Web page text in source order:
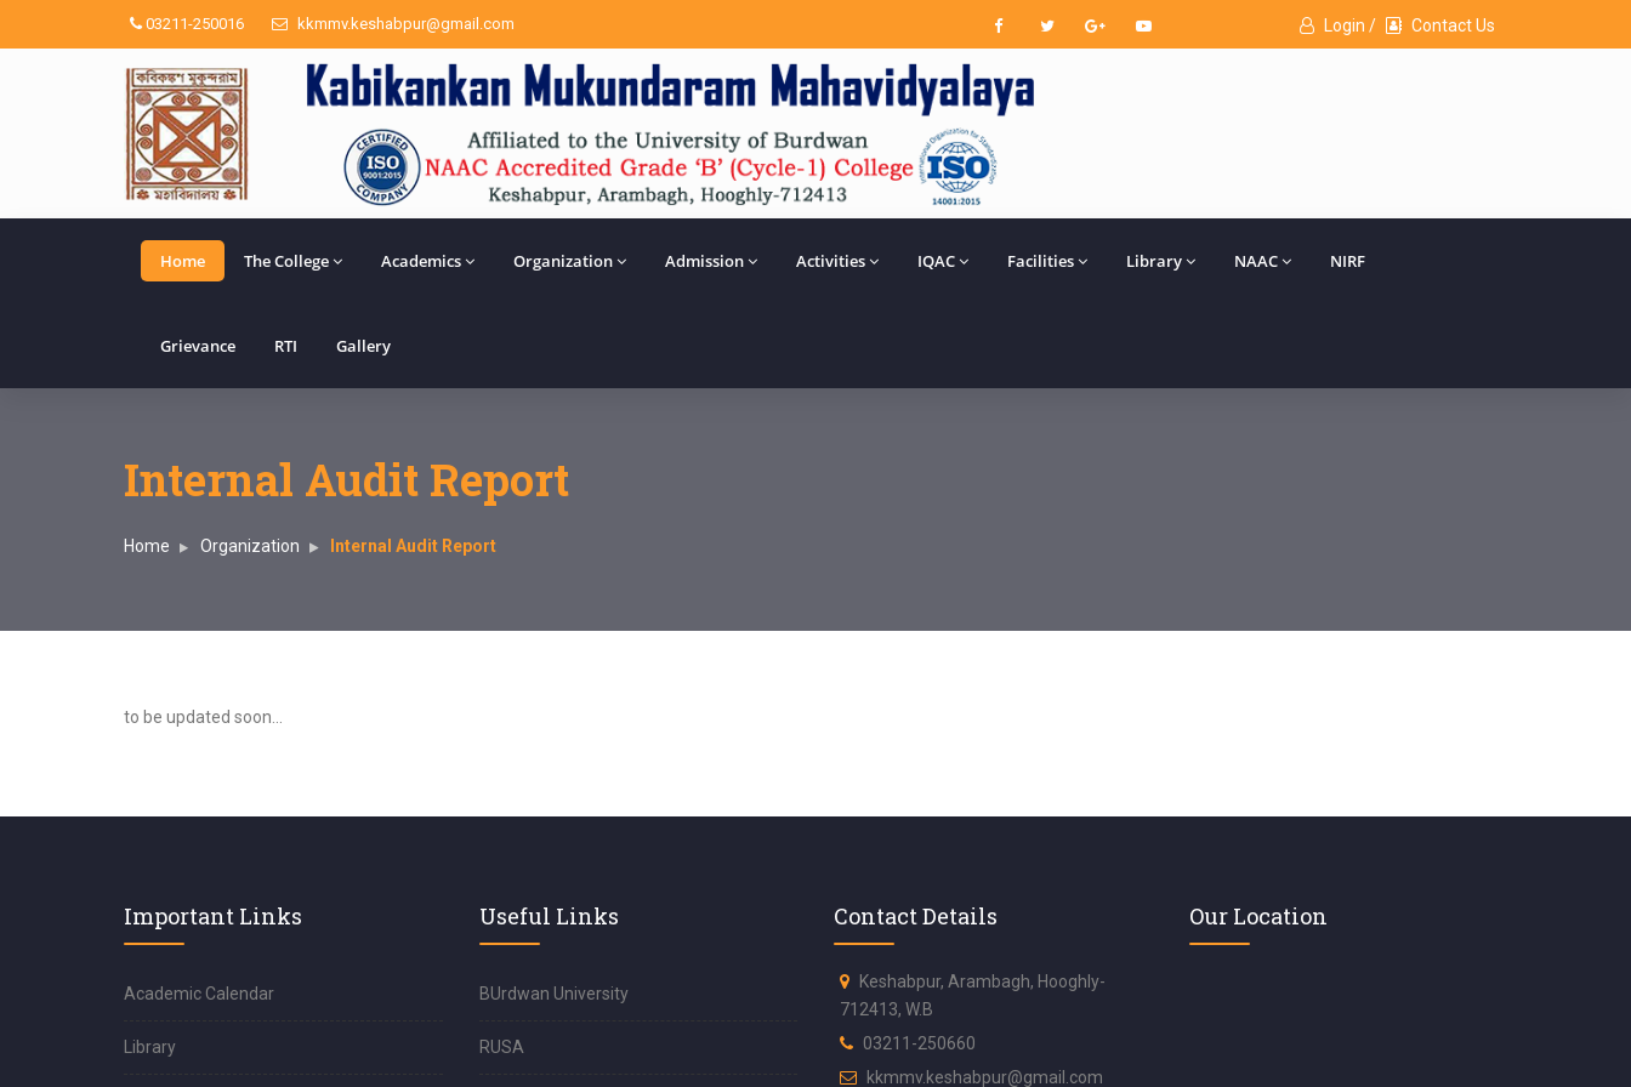
03211-250016 kkmmv.keshabpur@gmail.com Login / Contact Us
Home The College Academics Organization Admission Activities IQAC Facilities Library NAAC NIRF
Grievance RTI Gallery
Internal Audit Report
Home Organization Internal Audit Report
to be updated soon...
Important Links
Academic Calendar
Library
Useful Links
BUrdwan University
RUSA
Contact Details
Keshabpur, Arambagh, Hooghly-
712413, W.B
03211-250660
kkmmv.keshabpur@gmail.com
Our Location